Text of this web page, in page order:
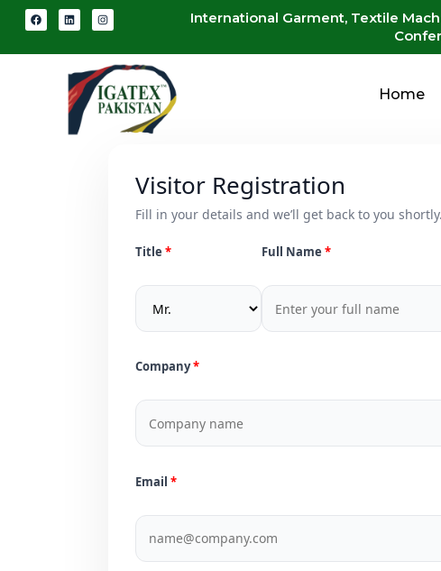
International Garment, Textile
Home
Visitor Registration
Fill in your details and we’ll get back to you shortly.
Title Full Name
Company
Email